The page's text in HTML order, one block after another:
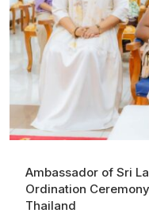
Ambassador of Sri
Ordination
Thailand